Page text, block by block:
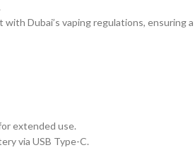
with Dubai’s vaping regulations, ensuring a
extended use.
via USB Type-C.